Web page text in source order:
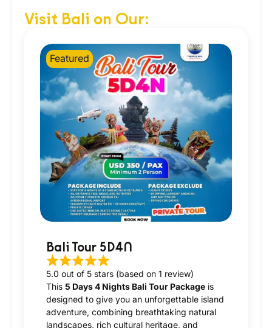
Visit Bali on Our:
Featured
Bali Tour 5D4N
5.0 out of 5 stars (based on 1 review)
This 5 Days 4 Nights Bali Tour Package is
designed to give you an unforgettable island
adventure, combining breathtaking natural
landscapes, rich cultural heritage, and